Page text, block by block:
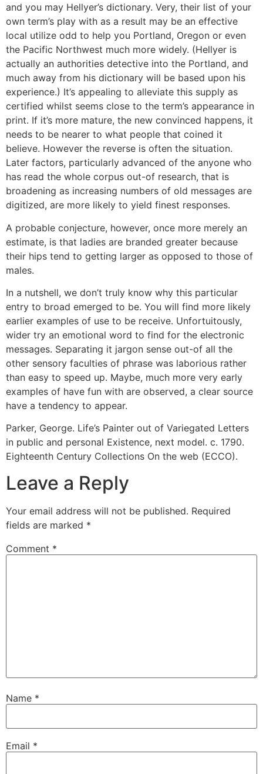
and you may Hellyer’s dictionary. Very, their list of your
own term’s play with as a result may be an effective
local utilize odd to help you Portland, Oregon or even
the Pacific Northwest much more widely. (Hellyer is
actually an authorities detective into the Portland, and
much away from his dictionary will be based upon his
experience.) It’s appealing to alleviate this supply as
certified whilst seems close to the term’s appearance in
print. If it’s more mature, the new convinced happens, it
needs to be nearer to what people that coined it
believe. However the reverse is often the situation.
Later factors, particularly advanced of the anyone who
has read the whole corpus out-of research, that is
broadening as increasing numbers of old messages are
digitized, are more likely to yield finest responses.
A probable conjecture, however, once more merely an
estimate, is that ladies are branded greater because
their hips tend to getting larger as opposed to those of
males.
In a nutshell, we don’t truly know why this particular
entry to broad emerged to be. You will find more likely
earlier examples of use to be receive. Unfortuitously,
wider try an emotional word to find for the electronic
messages. Separating it jargon sense out-of all the
other sensory faculties of phrase was laborious rather
than easy to speed up. Maybe, much more very early
examples of have fun with are observed, a clear source
have a tendency to appear.
Parker, George. Life’s Painter out of Variegated Letters
in public and personal Existence, next model. c. 1790.
Eighteenth Century Collections On the web (ECCO).
Leave a Reply
Your email address will not be published. Required
fields are marked *
Comment *
Name *
Email *